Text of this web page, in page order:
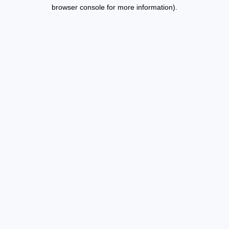
browser console for more information).